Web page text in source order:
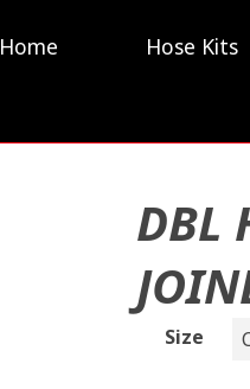
Home Hose Kits
DBL
Size